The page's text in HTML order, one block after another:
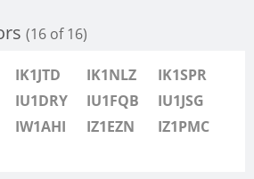
(16 of 16)
IK1JTD IK1NLZ
IK1SPR
IU1DRY IU1FQB
IU1JSG
IW1AHI IZ1EZN
IZ1PMC